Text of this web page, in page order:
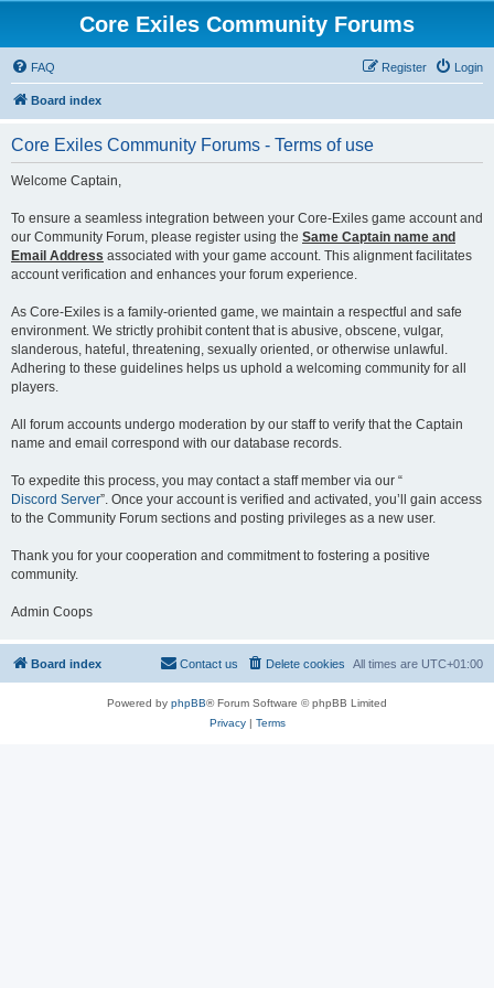
Core Exiles Community Forums
FAQ Login
Register
Board index
Core Exiles Community Forums - Terms of use
Welcome Captain,
To ensure a seamless integration between your Core-Exiles game account and
our Community Forum, please register using the Same Captain name and
Email Address associated with your game account. This alignment facilitates
account verification and enhances your forum experience.
As Core-Exiles is a family-oriented game, we maintain a respectful and safe
environment. We strictly prohibit content that is abusive, obscene, vulgar,
slanderous, hateful, threatening, sexually oriented, or otherwise unlawful.
Adhering to these guidelines helps us uphold a welcoming community for all
players.
All forum accounts undergo moderation by our staff to verify that the Captain
name and email correspond with our database records.
To expedite this process, you may contact a staff member via our “
Discord Server”. Once your account is verified and activated, you’ll gain access
to the Community Forum sections and posting privileges as a new user.
Thank you for your cooperation and commitment to fostering a positive
community.
Admin Coops
Board index All times are UTC+01:00
Delete cookies
Contact us
Powered by phpBB® Forum Software © phpBB Limited
Privacy| Terms